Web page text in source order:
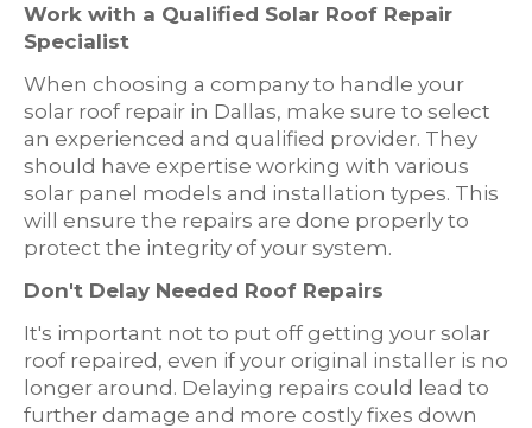
Work with a Qualified Solar Roof Repair
Specialist
When choosing a company to handle your
solar roof repair in Dallas, make sure to select
an experienced and qualified provider. They
should have expertise working with various
solar panel models and installation types. This
will ensure the repairs are done properly to
protect the integrity of your system.
Don't Delay Needed Roof Repairs
It's important not to put off getting your solar
roof repaired, even if your original installer is no
longer around. Delaying repairs could lead to
further damage and more costly fixes down